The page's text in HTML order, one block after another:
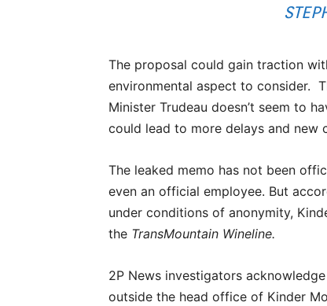
The proposal could gain traction
environmental aspect to consider.
Minister Trudeau doesn’t seem to
could lead to more delays and new
The leaked memo has not been
even an official employee. But
under conditions of anonymity,
the TransMountain Wineline.
2P News investigators
outside the head office of Kinder